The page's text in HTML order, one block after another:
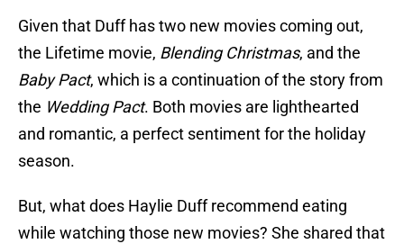
Given that Duff has two new movies coming out,
the Lifetime movie, Blending Christmas, and the
Baby Pact, which is a continuation of the story from
the Wedding Pact. Both movies are lighthearted
and romantic, a perfect sentiment for the holiday
season.
But, what does Haylie Duff recommend eating
while watching those new movies? She shared that